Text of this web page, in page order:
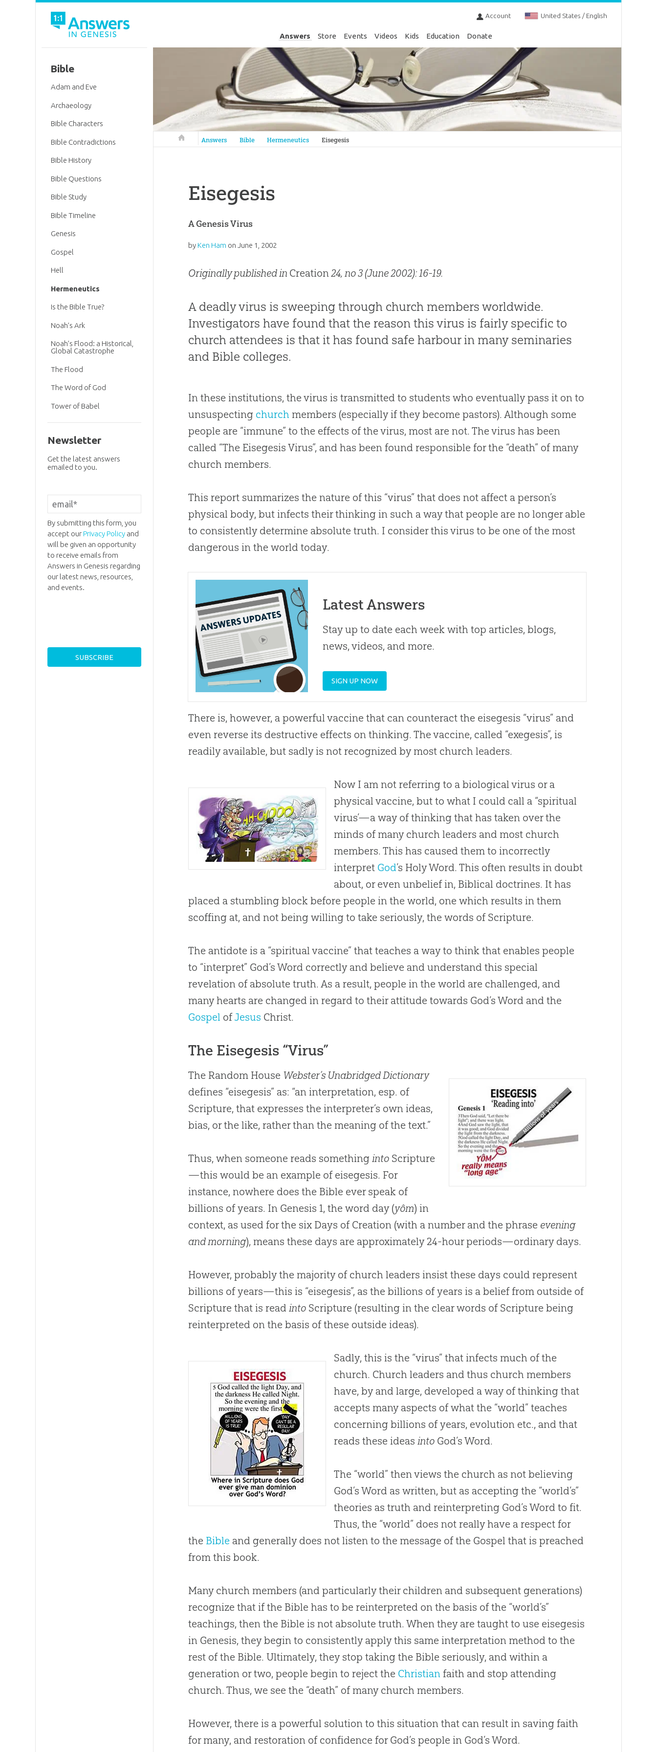
Account United States / English
Answers Store Events Videos Kids Education Donate
Answers in Genesis
Answers Bible Hermeneutics Eisegesis
Eisegesis
A Genesis Virus
byKen Ham onJune 1, 2002
Originally published in Creation 24, no 3 (June 2002): 16-19.
A deadly virus is sweeping through church members worldwide.
Investigators have found that the reason this virus is fairly specific to
church attendees is that it has found safe harbour in many seminaries
and Bible colleges.
In these institutions, the virus is transmitted to students who eventually pass it on to
unsuspecting church members (especially if they become pastors). Although some
people are “immune” to the effects of the virus, most are not. The virus has been
called “The Eisegesis Virus”, and has been found responsible for the “death” of many
church members.
This report summarizes the nature of this “virus” that does not affect a person’s
physical body, but infects their thinking in such a way that people are no longer able
to consistently determine absolute truth. I consider this virus to be one of the most
dangerous in the world today.
Latest Answers
Stay up to date each week with top articles, blogs,
news, videos, and more.
SIGN UP NOW
There is, however, a powerful vaccine that can counteract the eisegesis “virus” and
even reverse its destructive effects on thinking. The vaccine, called “exegesis”, is
readily available, but sadly is not recognized by most church leaders.
Now I am not referring to a biological virus or a
physical vaccine, but to what I could call a “spiritual
virus’—a way of thinking that has taken over the
minds of many church leaders and most church
members. This has caused them to incorrectly
interpret God’s Holy Word. This often results in doubt
about, or even unbelief in, Biblical doctrines. It has
placed a stumbling block before people in the world, one which results in them
scoffing at, and not being willing to take seriously, the words of Scripture.
The antidote is a “spiritual vaccine” that teaches a way to think that enables people
to “interpret” God’s Word correctly and believe and understand this special
revelation of absolute truth. As a result, people in the world are challenged, and
many hearts are changed in regard to their attitude towards God’s Word and the
Gospel ofJesus Christ.
The Eisegesis “Virus”
The Random House Webster’s Unabridged Dictionary
defines “eisegesis” as: “an interpretation, esp. of
Scripture, that expresses the interpreter’s own ideas,
bias, or the like, rather than the meaning of the text.”
Thus, when someone reads somethinginto Scripture
—this would be an example of eisegesis. For
instance, nowhere does the Bible ever speak of
billions of years. In Genesis 1, the word day (yôm) in
context, as used for the six Days of Creation (with a number and the phrase evening
and morning), means these days are approximately 24-hour periods—ordinary days.
However, probably the majority of church leaders insist these days could represent
billions of years—this is “eisegesis”, as the billions of years is a belief from outside of
Scripture that is readinto Scripture (resulting in the clear words of Scripture being
reinterpreted on the basis of these outside ideas).
Sadly, this is the “virus” that infects much of the
church. Church leaders and thus church members
have, by and large, developed a way of thinking that
accepts many aspects of what the “world” teaches
concerning billions of years, evolution etc., and that
reads these ideas into God’s Word.
The “world” then views the church as not believing
God’s Word as written, but as accepting the “world’s”
theories as truth and reinterpreting God’s Word to fit.
Thus, the “world” does not really have a respect for
the Bible and generally does not listen to the message of the Gospel that is preached
from this book.
Many church members (and particularly their children and subsequent generations)
recognize that if the Bible has to be reinterpreted on the basis of the “world’s”
teachings, then the Bible is not absolute truth. When they are taught to use eisegesis
in Genesis, they begin to consistently apply this same interpretation method to the
rest of the Bible. Ultimately, they stop taking the Bible seriously, and within a
generation or two, people begin to reject the Christian faith and stop attending
church. Thus, we see the “death” of many church members.
However, there is a powerful solution to this situation that can result in saving faith
for many, and restoration of confidence for God’s people in God’s Word.
Bible
Adam and Eve
Archaeology
Bible Characters
Bible Contradictions
Bible History
Bible Questions
Bible Study
Bible Timeline
Genesis
Gospel
Hell
Hermeneutics
Is the Bible True?
Noah’s Ark
Noah’s Flood: a Historical,
Global Catastrophe
The Flood
The Word of God
Tower of Babel
Newsletter
Get the latest answers
emailed to you.
By submitting this form, you
accept ourPrivacy Policyand
will be given an opportunity
to receive emails from
Answers in Genesis regarding
our latest news, resources,
and events.